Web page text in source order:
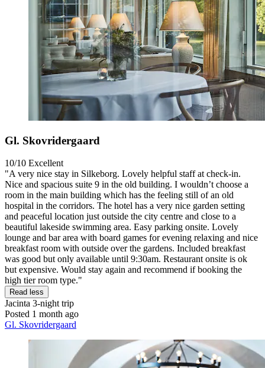
Gl. Skovridergaard
10/10 Excellent
"A very nice stay in Silkeborg. Lovely helpful staff at check-in.
Nice and spacious suite 9 in the old building. I wouldn’t choose a
room in the main building which has the feeling still of an old
hospital in the corridors. The hotel has a very nice garden setting
and peaceful location just outside the city centre and close to a
beautiful lakeside swimming area. Easy parking onsite. Lovely
lounge and bar area with board games for evening relaxing and nice
breakfast room with outside over the gardens. Included breakfast
was good but only available until 9:30am. Restaurant onsite is ok
but expensive. Would stay again and recommend if booking the
high tier room type."
Read less
Jacinta 3-night trip
Posted 1 month ago
Gl. Skovridergaard